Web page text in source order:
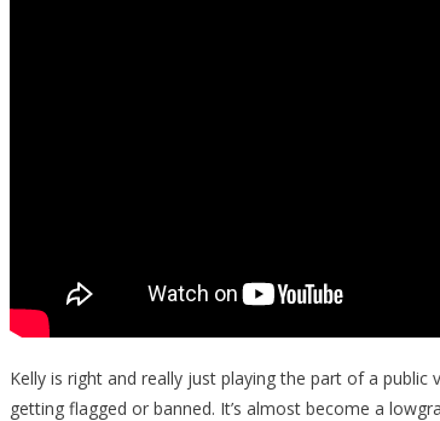
Kelly is right and really just playing the part of a
getting flagged or banned. It’s almost become a